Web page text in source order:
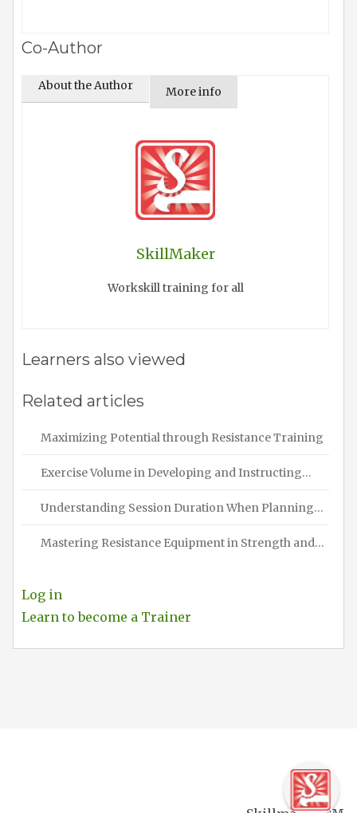
Co-Author
About the Author More info
SkillMaker
Workskill training for all
Learners also viewed
Related articles
Maximizing Potential through Resistance Training
Exercise Volume in Developing and Instructing…
Understanding Session Duration When Planning…
Mastering Resistance Equipment in Strength and…
Log in
Learn to become a Trainer